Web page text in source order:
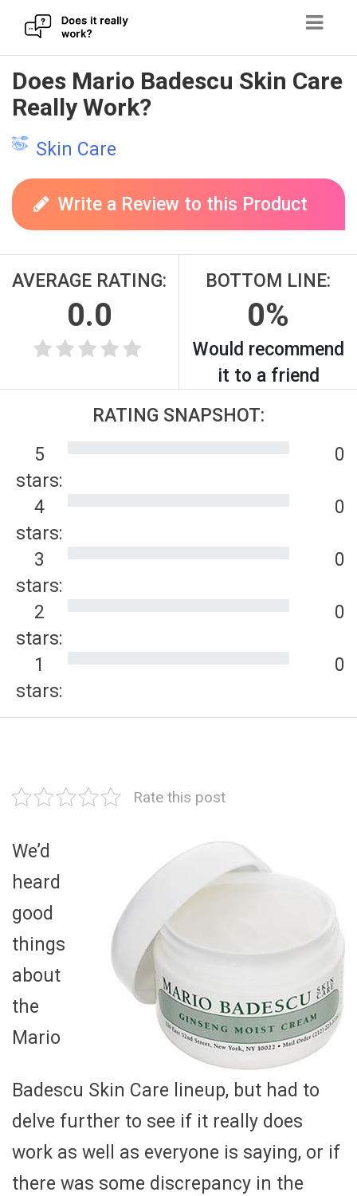
Skip
to
content
Does Mario Badescu Skin Care
Really Work?
Skin Care
Write a Review to this Product
AVERAGE RATING:
0.0
BOTTOM LINE:
0%
Would recommend
it to a friend
RATING SNAPSHOT:
5
stars:
0
4
stars:
0
3
stars:
0
2
stars:
0
1
stars:
0
Rate this post
We’d
heard
good
things
about
the
Mario
Badescu Skin Care lineup, but had to
delve further to see if it really does
work as well as everyone is saying, or if
there was some discrepancy in the